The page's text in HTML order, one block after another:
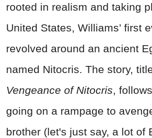
rooted in realism and taking
United States, Williams’ first
revolved around an ancient
named Nitocris. The story,
Vengeance of Nitocris,
going on a rampage to
brother (let's just say, a lot of